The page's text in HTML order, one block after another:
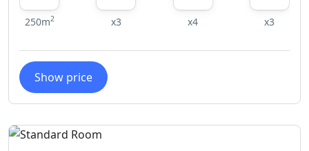
250m2 x3 x4 x3
Show price